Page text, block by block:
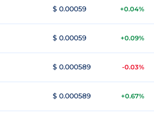
$ 0.00059 +0.04%
$ 0.00059 +0.09%
$ 0.000589 -0.03%
$ 0.000589 +0.67%